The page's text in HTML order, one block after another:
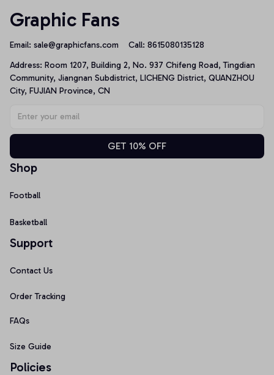
Graphic Fans
Email: sale@graphicfans.com Call: 8615080135128
Address: Room 1207, Building 2, No. 937 Chifeng Road, Tingdian
Community, Jiangnan Subdistrict, LICHENG District, QUANZHOU
City, FUJIAN Province, CN
GET 10% OFF
Shop
Football
Basketball
Support
Contact Us
Order Tracking
FAQs
Size Guide
Policies